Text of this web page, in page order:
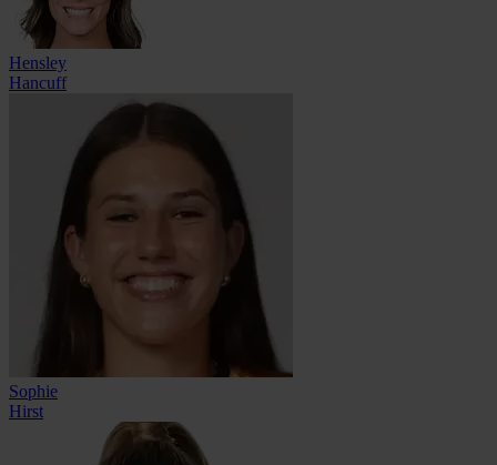
Hensley
Hancuff
Sophie
Hirst